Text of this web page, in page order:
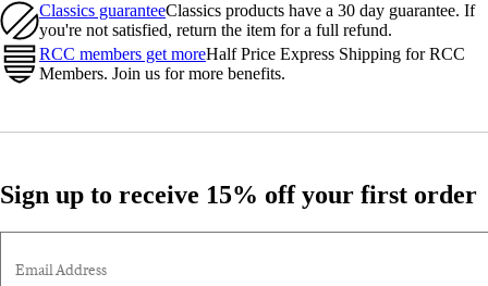
Classics guaranteeClassics products have a 30 day guarantee. If
you're not satisfied, return the item for a full refund.
RCC members get moreHalf Price Express Shipping for RCC
Members. Join us for more benefits.
Sign up to receive 15% off your first order
Email Address